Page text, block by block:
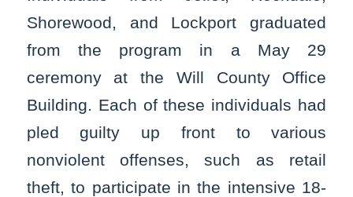
Shorewood, and Lockport graduated
from the program in a May 29
ceremony at the Will County Office
Building. Each of these individuals had
pled guilty up front to various
nonviolent offenses, such as retail
theft, to participate in the intensive 18-